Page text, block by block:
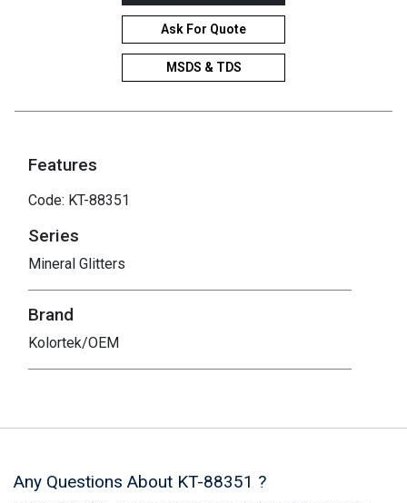
Ask For Quote
MSDS & TDS
Features
Code: KT-88351
Series
Mineral Glitters
Brand
Kolortek/OEM
Any Questions About KT-88351 ?